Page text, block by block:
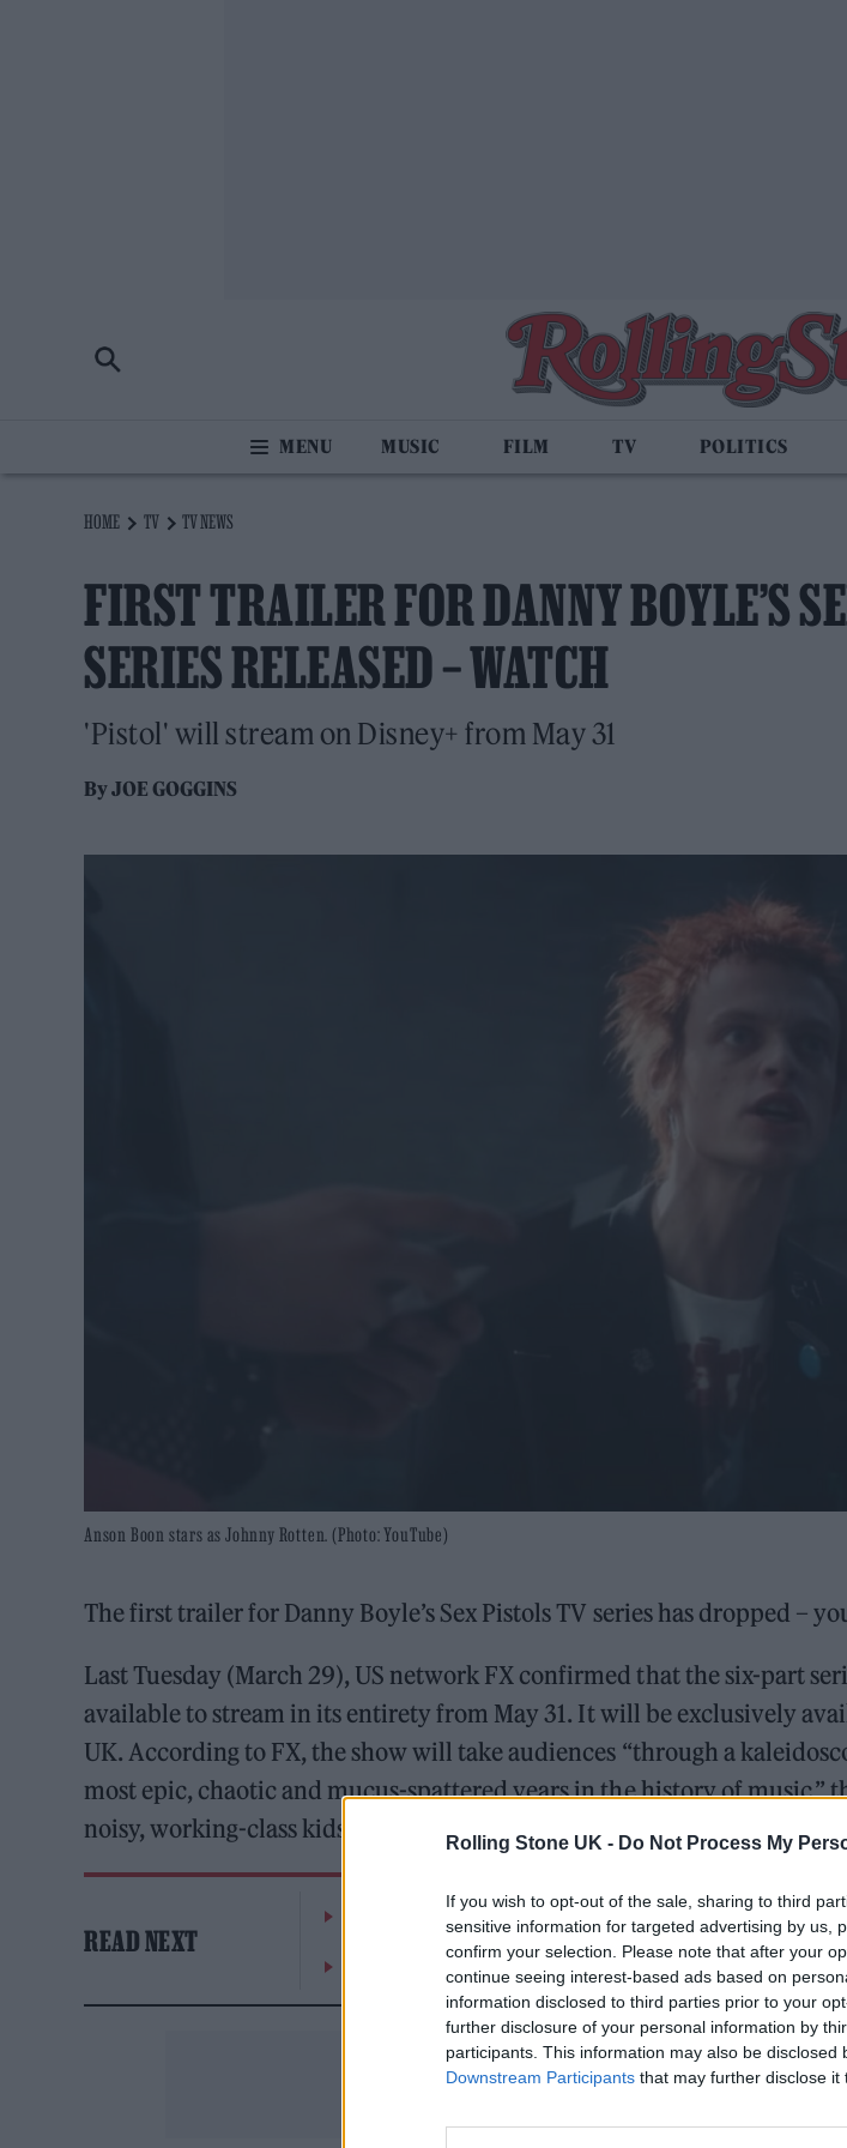
Rolling Stone UK - Do Not Process My
If you wish to opt-out of the sale, sharing to third
sensitive information for targeted advertising by us,
confirm your selection. Please note that after your
continue seeing interest-based ads based on
information disclosed to third parties prior to your
further disclosure of your personal information by
participants. This information may also be disclosed
Downstream Participants that may further disclose it
MUSIC FILM TV POLITICS
HOME TV TV NEWS
FIRST TRAILER FOR DANNY BOYLE’S
SERIES RELEASED – WATCH
'Pistol' will stream on Disney+ from May 31
ByJOE GOGGINS
Anson Boon stars as Johnny Rotten. (Photo: YouTube)
The first trailer for Danny Boyle’s Sex Pistols TV series has dropped –
Last Tuesday (March 29), US network FX confirmed that the six-part
available to stream in its entirety from May 31. It will be exclusively
UK. According to FX, the show will take audiences “through a
most epic, chaotic and mucus-spattered years in the history of music,”
noisy, working-class kids with ‘no future’” who shook the music world to
READ NEXT
William Orbit, producer for Madonna and Blur, dies aged 69
On the Road: breaking sound barriers as a female engineer